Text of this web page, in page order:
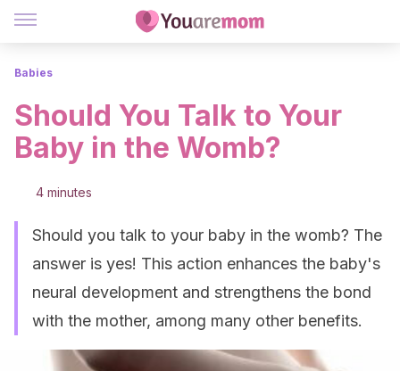
Babies
Should You Talk to Your
Baby in the Womb?
4 minutes
Should you talk to your baby in the womb? The
answer is yes! This action enhances the baby's
neural development and strengthens the bond
with the mother, among many other benefits.